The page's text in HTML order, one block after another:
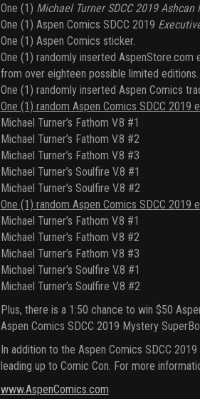
One (1) Michael Turner SDCC 2019
One (1) Aspen Comics SDCC 2019
One (1) Aspen Comics sticker.
One (1) randomly inserted
from over eighteen possible limited editions.
One (1) randomly inserted Aspen Comics
One (1) random Aspen Comics SDCC
Michael Turner’s Fathom V.8 #1
Michael Turner’s Fathom V.8 #2
Michael Turner’s Fathom V.8 #3
Michael Turner’s Soulfire V.8 #1
Michael Turner’s Soulfire V.8 #2
One (1) random Aspen Comics SDCC
Michael Turner’s Fathom V.8 #1
Michael Turner’s Fathom V.8 #2
Michael Turner’s Fathom V.8 #3
Michael Turner’s Soulfire V.8 #1
Michael Turner’s Soulfire V.8 #2
Plus, there is a 1:50 chance to win $50
Aspen Comics SDCC 2019 Mystery
In addition to the Aspen Comics SDCC
leading up to Comic Con. For more
www.AspenComics.com